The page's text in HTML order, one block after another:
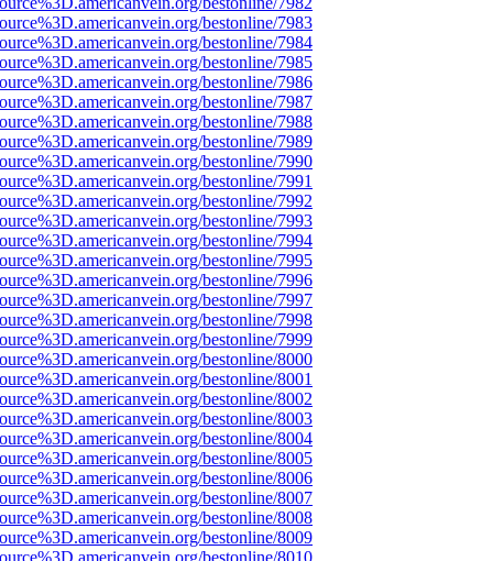
bestonline/7983
bestonline/7984
bestonline/7985
bestonline/7986
bestonline/7987
bestonline/7988
bestonline/7989
bestonline/7990
bestonline/7991
bestonline/7992
bestonline/7993
bestonline/7994
bestonline/7995
bestonline/7996
bestonline/7997
bestonline/7998
bestonline/7999
bestonline/8000
bestonline/8001
bestonline/8002
bestonline/8003
bestonline/8004
bestonline/8005
bestonline/8006
bestonline/8007
bestonline/8008
bestonline/8009
bestonline/8010